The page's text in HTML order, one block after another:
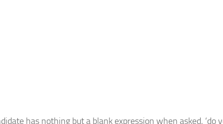
has nothing but a blank expression when asked, ‘do